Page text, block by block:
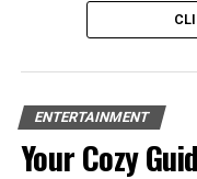
ENTERTAINMENT
Your Cozy